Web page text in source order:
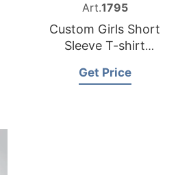
Art.1795
Custom Girls Short
Sleeve T-shirt
Get Price